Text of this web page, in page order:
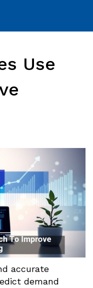
Use
accurate
demand